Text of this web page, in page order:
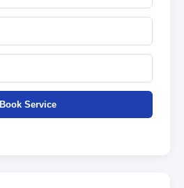
Book Service